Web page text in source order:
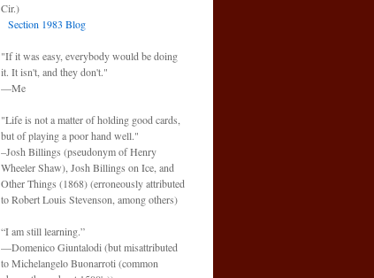
Cir.)
Section 1983 Blog
"If it was easy, everybody would be doing
it. It isn't, and they don't."
—Me
"Life is not a matter of holding good cards,
but of playing a poor hand well."
–Josh Billings (pseudonym of Henry
Wheeler Shaw), Josh Billings on Ice, and
Other Things (1868) (erroneously attributed
to Robert Louis Stevenson, among others)
“I am still learning.”
—Domenico Giuntalodi (but misattributed
to Michelangelo Buonarroti (common